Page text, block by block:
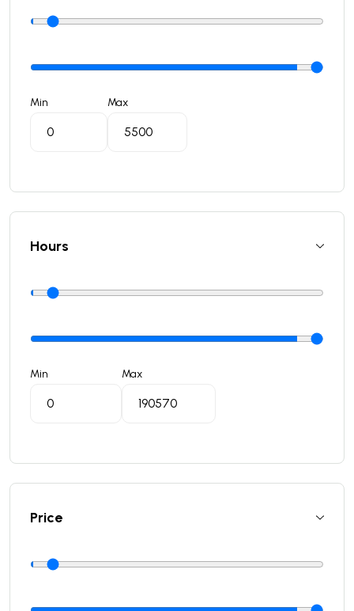
Min Max
Hours
Min Max
Price